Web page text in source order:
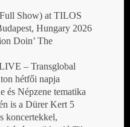
Show) at TILOS
Hungary 2026
Doin’ The
– Transglobal
hétfői napja
és Népzene tematika
is a Dürer Kert 5
koncertekkel,